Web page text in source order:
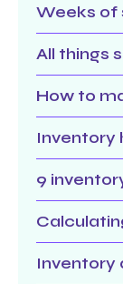
Weeks of
All things
How to
Inventory
9
Inventory